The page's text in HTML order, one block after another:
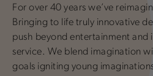
For over 40 years we’ve
Bringing to life truly innovative
push beyond entertainment and
service. We blend imagination
goals igniting young